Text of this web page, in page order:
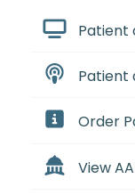
Patient
Patient
Order
View